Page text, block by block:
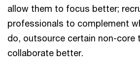
allow them to focus better;
professionals to complement
do, outsource certain non-core
collaborate better.